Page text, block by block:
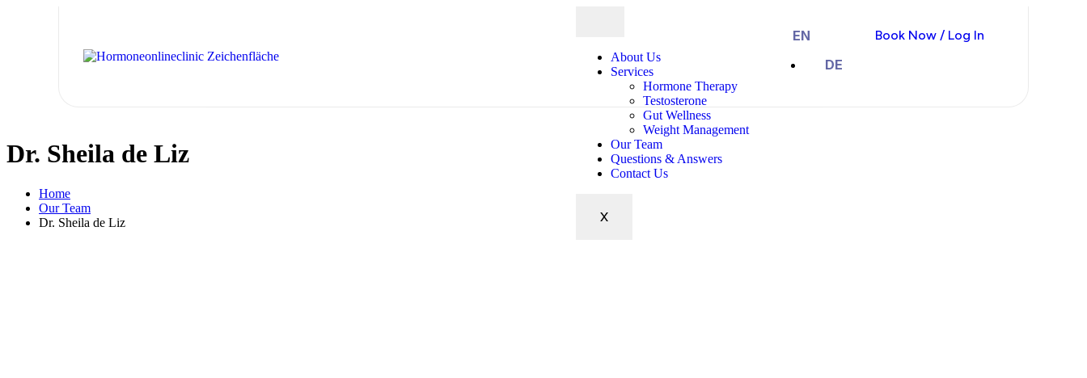
About Us
Services
Hormone Therapy
Testosterone
Gut Wellness
Weight Management
Our Team
Questions & Answers
Contact Us
X
EN
DE
Book Now / Log In
Dr. Sheila de Liz
Home
Our Team
Dr. Sheila de Liz